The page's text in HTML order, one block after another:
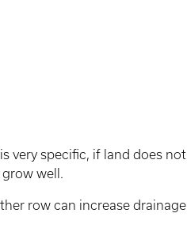
very specific, if land does not
well.
row can increase drainage